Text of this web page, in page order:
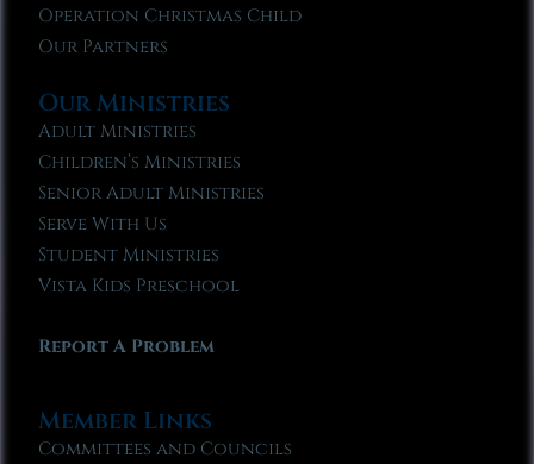
Operation Christmas Child
Our Partners
Our Ministries
Adult Ministries
Children’s Ministries
Senior Adult Ministries
Serve With Us
Student Ministries
Vista Kids Preschool
Report A Problem
Member Links
Committees and Councils